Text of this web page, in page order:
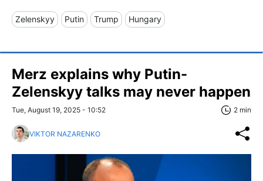
Zelenskyy Putin Trump Hungary
Merz explains why Putin-
Zelenskyy talks may never happen
Tue, August 19, 2025 - 10:52 2 min
VIKTOR NAZARENKO